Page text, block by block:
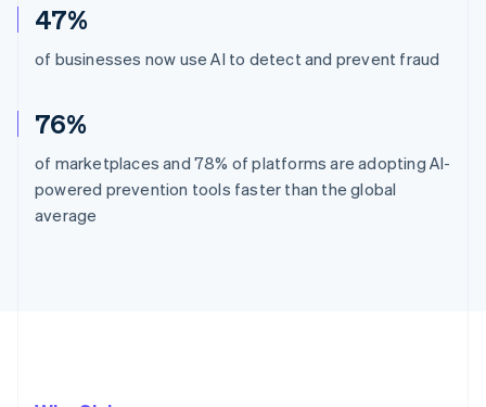
47%
of businesses now use AI to detect and prevent fraud
76%
of marketplaces and 78% of platforms are adopting AI-
powered prevention tools faster than the global
average